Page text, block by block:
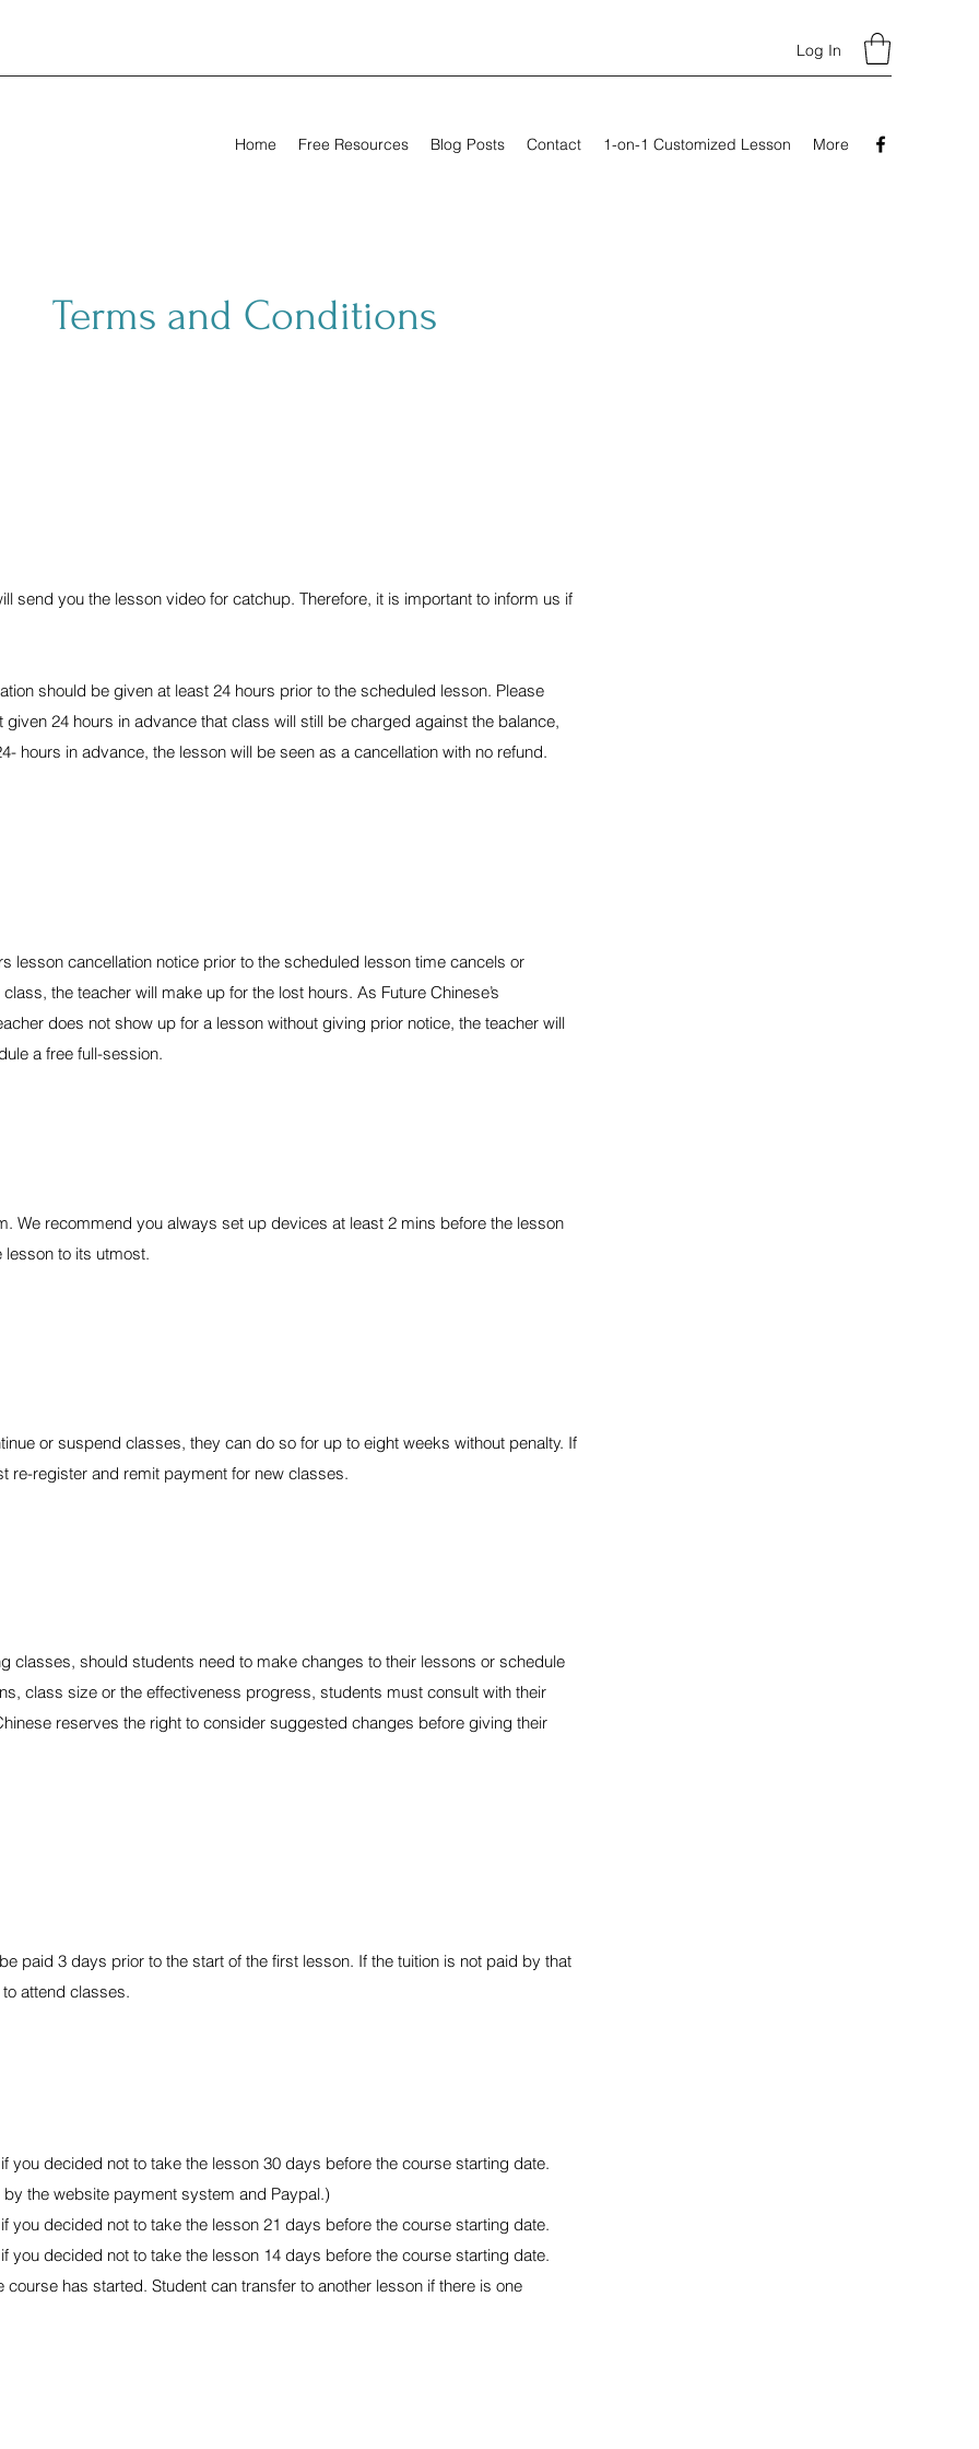
Log In
Home Free Resources Blog Posts Contact 1-on-1 Customized Lesson More
Terms and Conditions
send you the lesson video for catchup. Therefore, it is important to inform us if
should be given at least 24 hours prior to the scheduled lesson. Please
24 hours in advance that class will still be charged against the balance,
hours in advance, the lesson will be seen as a cancellation with no refund.
lesson cancellation notice prior to the scheduled lesson time cancels or
the teacher will make up for the lost hours. As Future Chinese’s
does not show up for a lesson without giving prior notice, the teacher will
a free full-session.
We recommend you always set up devices at least 2 mins before the lesson
to its utmost.
or suspend classes, they can do so for up to eight weeks without penalty. If
re-register and remit payment for new classes.
classes, should students need to make changes to their lessons or schedule
class size or the effectiveness progress, students must consult with their
reserves the right to consider suggested changes before giving their
paid 3 days prior to the start of the first lesson. If the tuition is not paid by that
attend classes.
you decided not to take the lesson 30 days before the course starting date.
the website payment system and Paypal.)
you decided not to take the lesson 21 days before the course starting date.
you decided not to take the lesson 14 days before the course starting date.
has started. Student can transfer to another lesson if there is one